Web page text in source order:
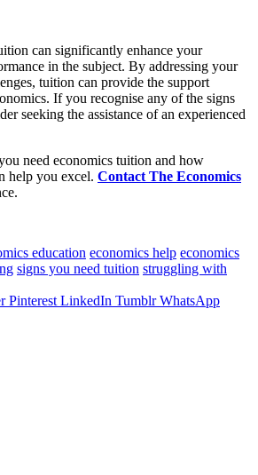
can significantly enhance your
in the subject. By addressing your
tuition can provide the support
If you recognise any of the signs
seeking the assistance of an experienced
need economics tuition and how
help you excel. Contact The Economics
education economics help economics
signs you need tuition struggling with
Pinterest LinkedIn Tumblr WhatsApp